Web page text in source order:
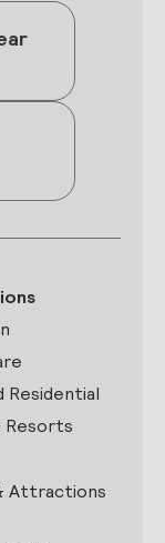
Residential
Resorts
Attractions